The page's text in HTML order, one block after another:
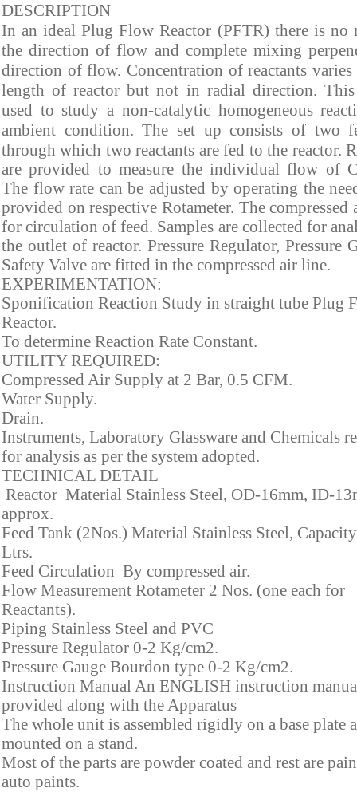
DESCRIPTION
In an ideal Plug Flow Reactor (PFTR) there is
the direction of flow and complete mixing
direction of flow. Concentration of reactants varies
length of reactor but not in radial direction.
used to study a non-catalytic homogeneous
ambient condition. The set up consists of two
through which two reactants are fed to the reactor.
are provided to measure the individual flow of
The flow rate can be adjusted by operating the
provided on respective Rotameter. The compressed
for circulation of feed. Samples are collected for
the outlet of reactor. Pressure Regulator, Pressure
Safety Valve are fitted in the compressed air line.
EXPERIMENTATION:
Sponification Reaction Study in straight tube Plug
Reactor.
To determine Reaction Rate Constant.
UTILITY REQUIRED:
Compressed Air Supply at 2 Bar, 0.5 CFM.
Water Supply.
Drain.
Instruments, Laboratory Glassware and Chemicals
for analysis as per the system adopted.
TECHNICAL DETAIL
Reactor Material Stainless Steel, OD-16mm, ID-
approx.
Feed Tank (2Nos.) Material Stainless Steel,
Ltrs.
Feed Circulation By compressed air.
Flow Measurement Rotameter 2 Nos. (one each for
Reactants).
Piping Stainless Steel and PVC
Pressure Regulator 0-2 Kg/cm2.
Pressure Gauge Bourdon type 0-2 Kg/cm2.
Instruction Manual An ENGLISH instruction
provided along with the Apparatus
The whole unit is assembled rigidly on a base plate
mounted on a stand.
Most of the parts are powder coated and rest are
auto paints.